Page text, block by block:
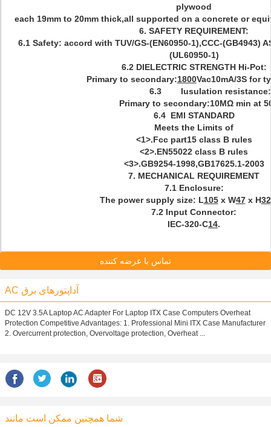
plywood
each 19mm to 20mm thick,all supported on a concrete or
6. SAFETY REQUIREMENT:
6.1 Safety: accord with TUV/GS-(EN60950-1),CCC-(GB4943)
(UL60950-1)
6.2 DIELECTRIC STRENGTH Hi-Pot:
Primary to secondary:1800Vac10mA/3S for
6.3 Iusulation resistance:
Primary to secondary:10MΩ min at
6.4 EMI STANDARD
Meets the Limits of
<1>.Fcc part15 class B rules
<2>.EN55022 class B rules
<3>.GB9254-1998,GB17625.1-2003
7. MECHANICAL REQUIREMENT
7.1 Enclosure:
The power supply size: L105x W47x H32
7.2 Input Connector:
IEC-320-C14.
تماس با عرضه کننده
AC آداپتورهای برق
DC 12V 3.5A Laptop AC Adapter For Laptop ITX Case Computers Overheat
Protection Competitive Advantages: 1. Professional Mini ITX Case Manufacturer
2. Overcurrent protection, Overvoltage protection, Overheat ...
شما همچنین ممکن است مانند